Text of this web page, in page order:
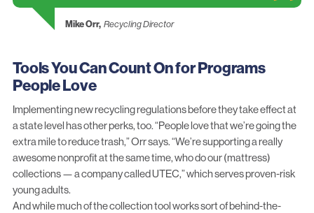
Mike Orr, Recycling Director
Tools You Can Count On for Programs
People Love
Implementing new recycling regulations before they take effect at
a state level has other perks, too. “People love that we’re going the
extra mile to reduce trash,” Orr says. “We’re supporting a really
awesome nonprofit at the same time, who do our (mattress)
collections — a company called UTEC,” which serves proven-risk
young adults.
And while much of the collection tool works sort of behind-the-